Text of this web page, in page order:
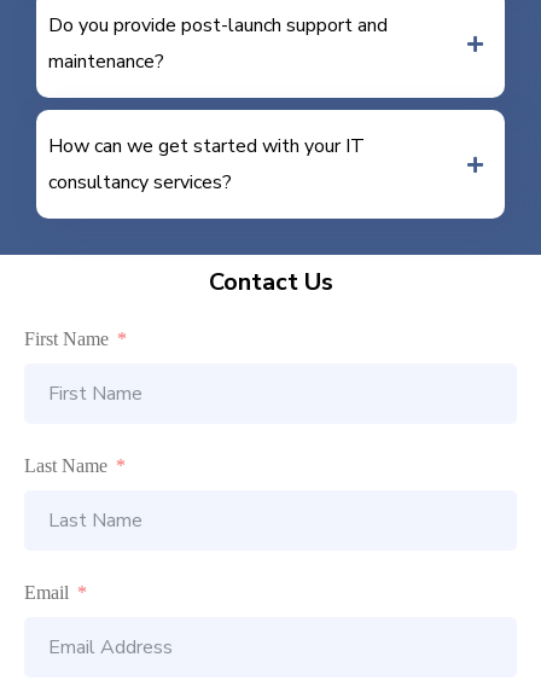
Do you provide post-launch support and
maintenance?
How can we get started with your IT
consultancy services?
Contact Us
First Name
Last Name
Email